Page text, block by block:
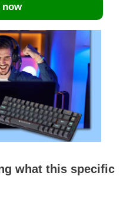
now
what this specific